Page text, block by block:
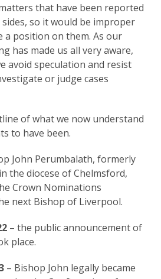
that have been reported
so it would be improper
a position on them. As our
has made us all very aware,
avoid speculation and resist
or judge cases
of what we now understand
to have been.
John Perumbalath, formerly
the diocese of Chelmsford,
Crown Nominations
next Bishop of Liverpool.
– the public announcement of
place.
– Bishop John legally became